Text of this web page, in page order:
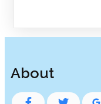
About